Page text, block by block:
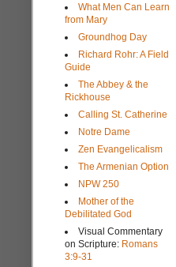
What Men Can Learn
from Mary
Groundhog Day
Richard Rohr: A Field
Guide
The Abbey & the
Rickhouse
Calling St. Catherine
Notre Dame
Zen Evangelicalism
The Armenian Option
NPW 250
Mother of the
Debilitated God
Visual Commentary
on Scripture: Romans
3:9-31